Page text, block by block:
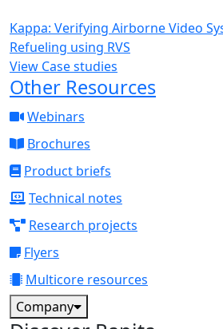
Kappa: Verifying Airborne Video
Refueling using RVS
View Case studies
Other Resources
Webinars
Brochures
Product briefs
Technical notes
Research projects
Flyers
Multicore resources
Company